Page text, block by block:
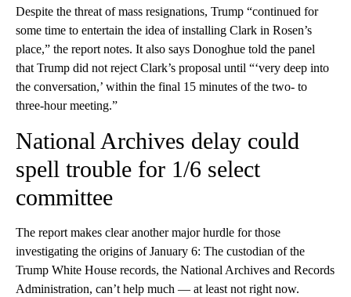
Despite the threat of mass resignations, Trump “continued for
some time to entertain the idea of installing Clark in Rosen’s
place,” the report notes. It also says Donoghue told the panel
that Trump did not reject Clark’s proposal until “‘very deep into
the conversation,’ within the final 15 minutes of the two- to
three-hour meeting.”
National Archives delay could
spell trouble for 1/6 select
committee
The report makes clear another major hurdle for those
investigating the origins of January 6: The custodian of the
Trump White House records, the National Archives and Records
Administration, can’t help much — at least not right now.